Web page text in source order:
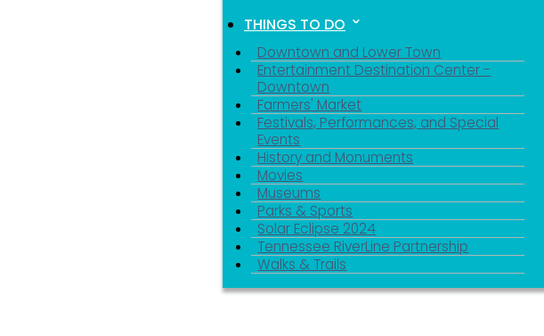
THINGS TO DO
Downtown and Lower Town
Entertainment Destination Center -
Downtown
Farmers' Market
Festivals, Performances, and Special
Events
History and Monuments
Movies
Museums
Parks & Sports
Solar Eclipse 2024
Tennessee RiverLine Partnership
Walks & Trails